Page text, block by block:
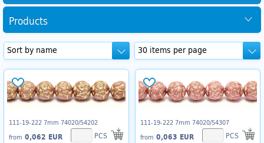
Products
111-19-222 7mm 74020/54202
from 0,062 EUR PCS
111-19-222 7mm 74020/54307
from 0,063 EUR PCS